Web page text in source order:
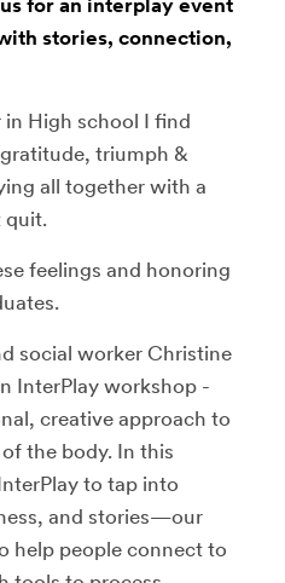
stories, connection,
in High school I find
triumph &
all together with a
quit.
feelings and honoring
social worker Christine
InterPlay workshop -
creative approach to
the body. In this
to tap into
and stories—our
people connect to